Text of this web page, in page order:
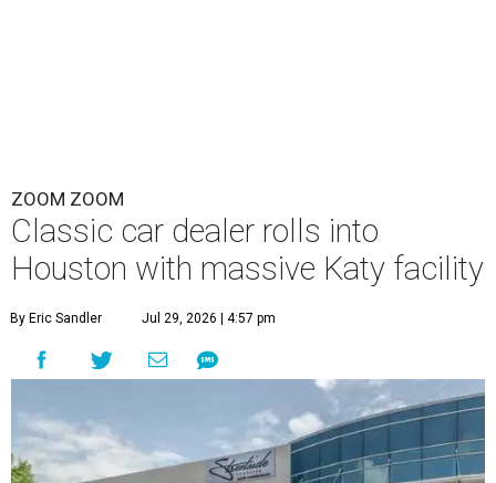
ZOOM ZOOM
Classic car dealer rolls into
Houston with massive Katy facility
By Eric Sandler Jul 29, 2026 | 4:57 pm